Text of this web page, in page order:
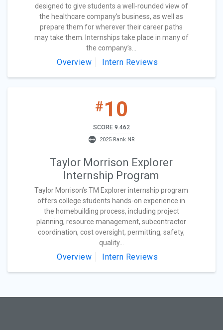
designed to give students a well-rounded view of
the healthcare company’s business, as well as
prepare them for wherever their career paths
may take them. Internships take place in many of
the company’s...
Overview Intern Reviews
#10
SCORE 9.462
2025 Rank NR
Taylor Morrison Explorer
Internship Program
Taylor Morrison’s TM Explorer internship program
offers college students hands-on experience in
the homebuilding process, including project
planning, resource management, subcontractor
coordination, cost oversight, permitting, safety,
quality...
Overview Intern Reviews